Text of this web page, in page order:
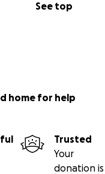
See top
home for help
Trusted
Your
donation is